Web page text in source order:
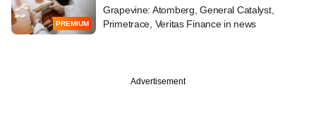
PREMIUM
Grapevine: Atomberg, General Catalyst,
Primetrace, Veritas Finance in news
Advertisement